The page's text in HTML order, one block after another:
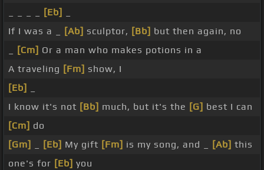
[Eb]
If I was a _
[Ab] sculptor, [Bb] but then again, no
[Cm] Or a man who makes potions in a
A traveling [Fm] show, I
[Eb]
I know it's not [Bb] much, but it's the [G] best I can
[Cm] do
[Gm]
[Eb] My gift [Fm] is my song, and _ [Ab] this
one's for [Eb] you